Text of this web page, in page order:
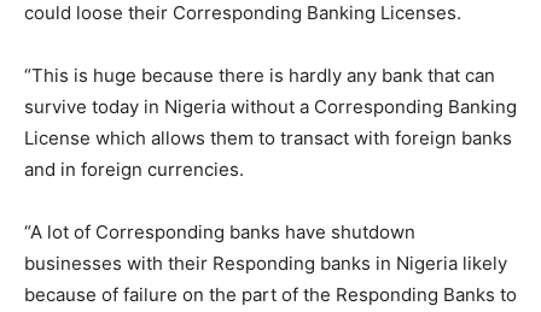
could loose their Corresponding Banking Licenses.
“This is huge because there is hardly any bank that can
survive today in Nigeria without a Corresponding Banking
License which allows them to transact with foreign banks
and in foreign currencies.
“A lot of Corresponding banks have shutdown
businesses with their Responding banks in Nigeria likely
because of failure on the part of the Responding Banks to